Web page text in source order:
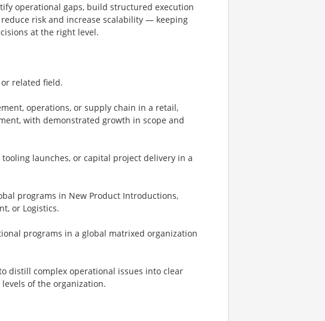
operational gaps, build structured execution
risk and increase scalability — keeping
at the right level.
or related field.
operations, or supply chain in a retail,
with demonstrated growth in scope and
launches, or capital project delivery in a
programs in New Product Introductions,
or Logistics.
programs in a global matrixed organization
distill complex operational issues into clear
of the organization.